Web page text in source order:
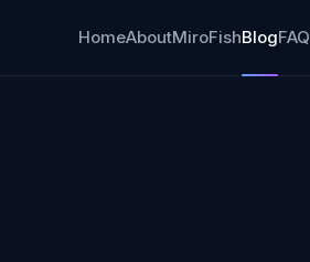
HomeAboutMiroFishBlogFAQ